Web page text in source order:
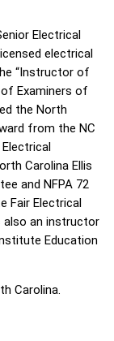
Electrical
electrical
“Instructor of
Examiners of
the North
from the NC
Carolina Ellis
and NFPA 72
Fair Electrical
also an instructor
Education
Carolina.